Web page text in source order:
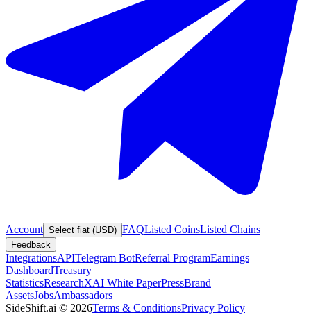
Account Select fiat (USD) FAQListed CoinsListed Chains
Feedback
IntegrationsAPITelegram BotReferral ProgramEarnings
DashboardTreasury
StatisticsResearchXAI White PaperPressBrand
AssetsJobsAmbassadors
SideShift.ai © 2026Terms & ConditionsPrivacy Policy